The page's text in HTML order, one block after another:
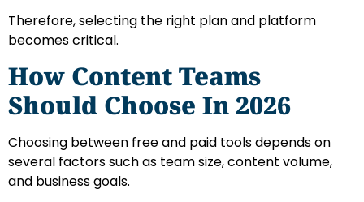
Therefore, selecting the right plan and platform
becomes critical.
How Content Teams
Should Choose In 2026
Choosing between free and paid tools depends on
several factors such as team size, content volume,
and business goals.